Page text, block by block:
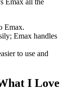
Emax.
Emax handles
to use and
I Love